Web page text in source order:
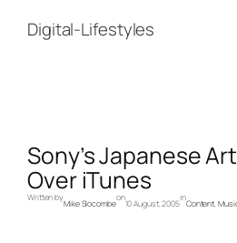
contentDigital-Lifestyles
Sony’s Japanese
Over iTunes
Written by
Mike Slocombe
on
10 August, 2005
in
Content,